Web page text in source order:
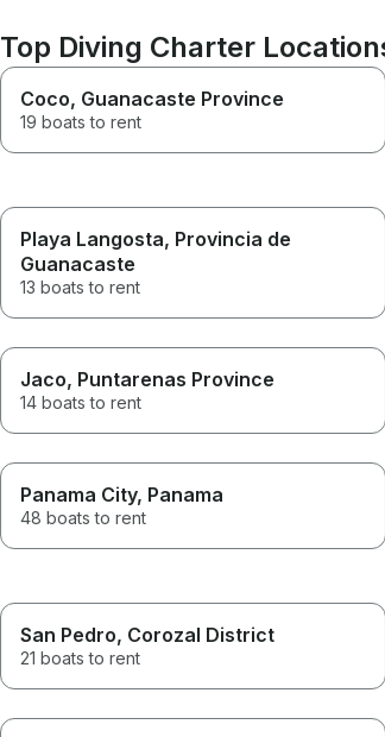
Top Diving Charter
Coco, Guanacaste Province
19 boats to rent
Playa Langosta, Provincia de
Guanacaste
13 boats to rent
Jaco, Puntarenas Province
14 boats to rent
Panama City, Panama
48 boats to rent
San Pedro, Corozal District
21 boats to rent